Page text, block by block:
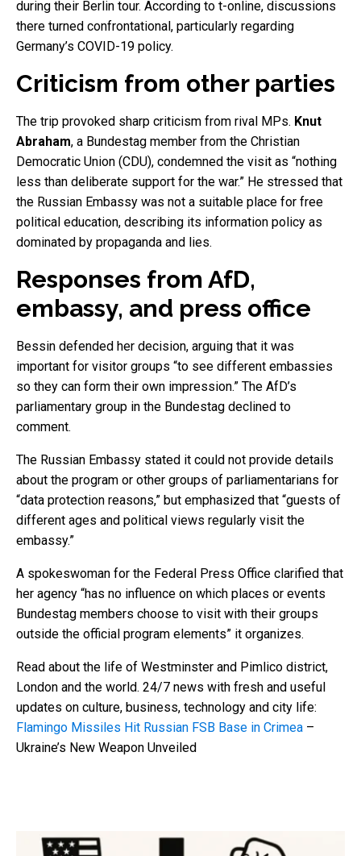
during their Berlin tour. According to t-online, discussions
there turned confrontational, particularly regarding
Germany’s COVID-19 policy.
Criticism from other parties
The trip provoked sharp criticism from rival MPs. Knut
Abraham, a Bundestag member from the Christian
Democratic Union (CDU), condemned the visit as “nothing
less than deliberate support for the war.” He stressed that
the Russian Embassy was not a suitable place for free
political education, describing its information policy as
dominated by propaganda and lies.
Responses from AfD,
embassy, and press office
Bessin defended her decision, arguing that it was
important for visitor groups “to see different embassies
so they can form their own impression.” The AfD’s
parliamentary group in the Bundestag declined to
comment.
The Russian Embassy stated it could not provide details
about the program or other groups of parliamentarians for
“data protection reasons,” but emphasized that “guests of
different ages and political views regularly visit the
embassy.”
A spokeswoman for the Federal Press Office clarified that
her agency “has no influence on which places or events
Bundestag members choose to visit with their groups
outside the official program elements” it organizes.
Read about the life of Westminster and Pimlico district,
London and the world. 24/7 news with fresh and useful
updates on culture, business, technology and city life:
Flamingo Missiles Hit Russian FSB Base in Crimea –
Ukraine’s New Weapon Unveiled